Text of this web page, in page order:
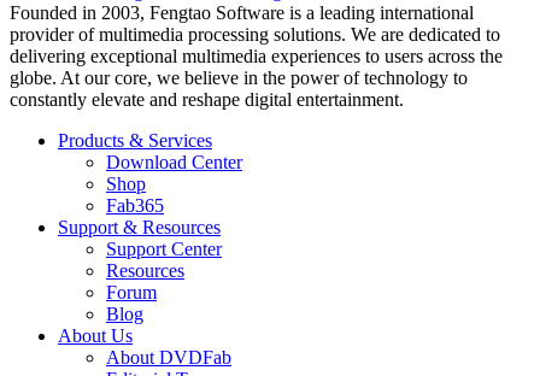
Founded in 2003, Fengtao Software is a leading international
provider of multimedia processing solutions. We are dedicated to
delivering exceptional multimedia experiences to users across the
globe. At our core, we believe in the power of technology to
constantly elevate and reshape digital entertainment.
Products & Services
Download Center
Shop
Fab365
Support & Resources
Support Center
Resources
Forum
Blog
About Us
About DVDFab